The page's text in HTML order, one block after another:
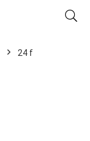
24 f